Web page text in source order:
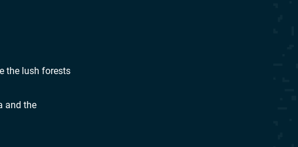
the lush forests
and the